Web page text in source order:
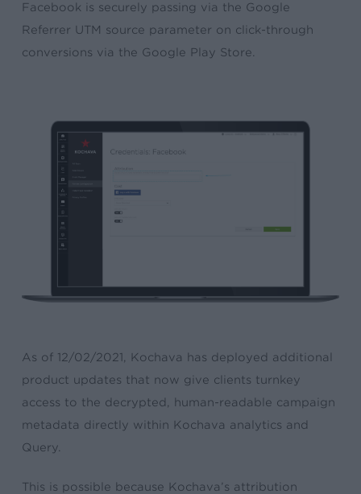
Facebook is securely passing via the Google
Referrer UTM source parameter on click-through
conversions via the Google Play Store.
As of 12/02/2021
, Kochava has deployed additional
product updates that now give clients turnkey
access to the decrypted, human-readable campaign
metadata directly within Kochava analytics and
Query.
This is possible because Kochava’s attribution